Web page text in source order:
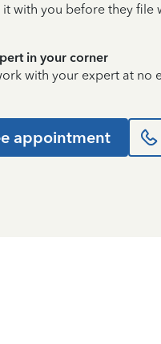
it with you before they file
in your corner
with your expert at no
appointment